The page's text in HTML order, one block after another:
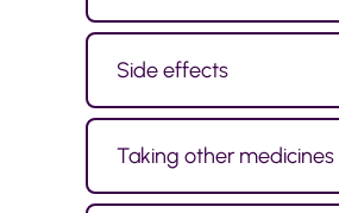
Side effects
Taking other medicines